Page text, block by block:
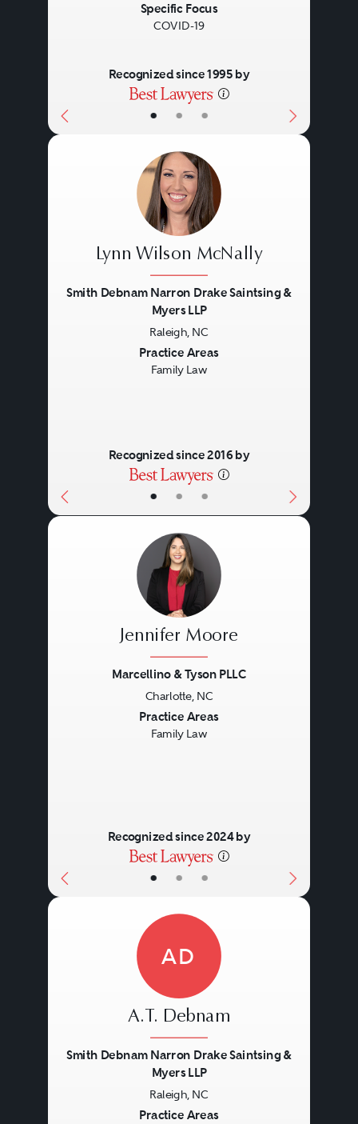
• • •
Specific Focus
COVID-19
Recognized since 1995 by
• • •
Lynn Wilson McNally
Smith Debnam Narron Drake Saintsing &
Myers LLP
Raleigh, NC
Practice Areas
Family Law
Recognized since 2016 by
• • •
Jennifer Moore
Marcellino & Tyson PLLC
Charlotte, NC
Practice Areas
Family Law
Recognized since 2024 by
AD
A.T. Debnam
Smith Debnam Narron Drake Saintsing &
Myers LLP
Raleigh, NC
Practice Areas